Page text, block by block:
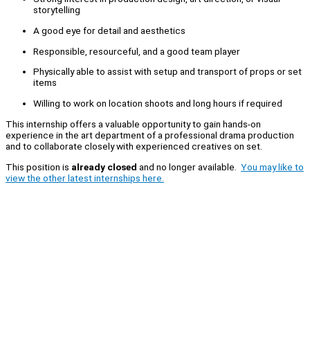
storytelling
A good eye for detail and aesthetics
Responsible, resourceful, and a good team player
Physically able to assist with setup and transport of props or set
items
Willing to work on location shoots and long hours if required
This internship offers a valuable opportunity to gain hands-on
experience in the art department of a professional drama production
and to collaborate closely with experienced creatives on set.
This position is already closed and no longer available. You may like to
view the other latest internships here.